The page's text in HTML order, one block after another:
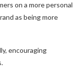
on a more personal
as being more
encouraging